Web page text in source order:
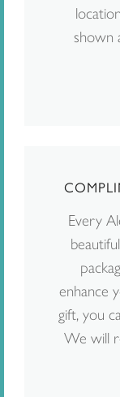
shown
Every
enhance
gift, you
We will